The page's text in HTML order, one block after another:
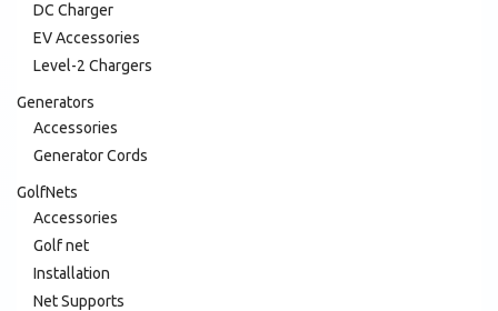
DC Charger
EV Accessories
Level-2 Chargers
Generators
Accessories
Generator Cords
GolfNets
Accessories
Golf net
Installation
Net Supports